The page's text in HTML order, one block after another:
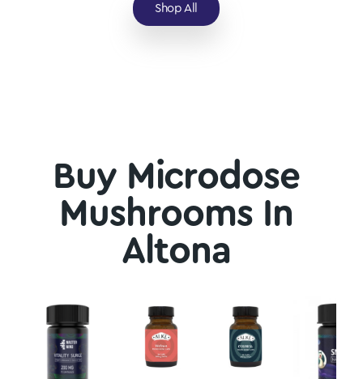
Shop All
Buy Microdose
Mushrooms In
Altona